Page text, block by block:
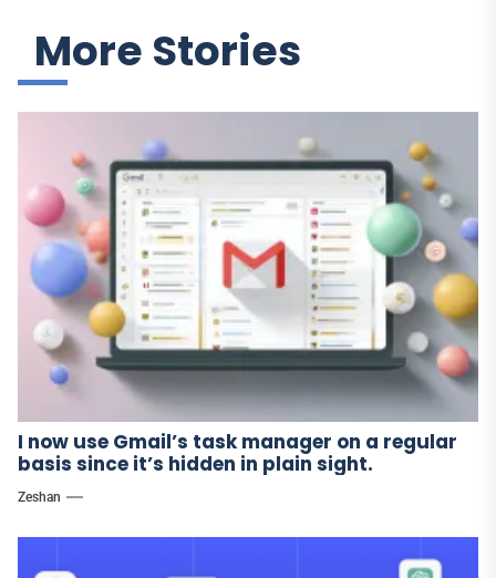
More Stories
I now use Gmail’s task manager on a regular
basis since it’s hidden in plain sight.
Zeshan